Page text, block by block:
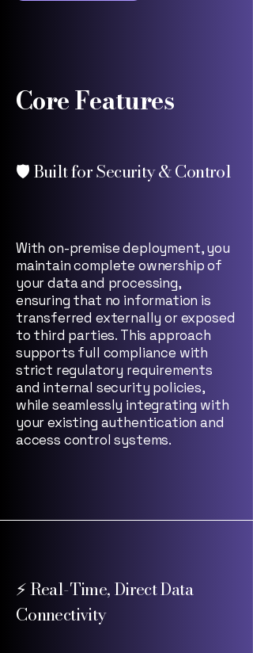
Core Features
🛡️ Built for Security & Control
With on-premise deployment, you
maintain complete ownership of
your data and processing,
ensuring that no information is
transferred externally or exposed
to third parties. This approach
supports full compliance with
strict regulatory requirements
and internal security policies,
while seamlessly integrating with
your existing authentication and
access control systems.
⚡ Real-Time, Direct Data
Connectivity